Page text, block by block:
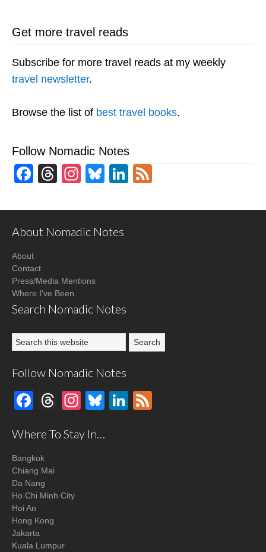
Get more travel reads
Subscribe for more travel reads at my weekly
travel newsletter.
Browse the list of best travel books.
Follow Nomadic Notes
Facebook
Threads
Instagram
BlueskyLinkedIn
About Nomadic Notes
About
Contact
Press/Media Mentions
Where I've Been
Search Nomadic Notes
Follow Nomadic Notes
Facebook
Threads
Instagram
BlueskyLinkedIn
Where To Stay In…
Bangkok
Chiang Mai
Da Nang
Ho Chi Minh City
Hoi An
Hong Kong
Jakarta
Kuala Lumpur